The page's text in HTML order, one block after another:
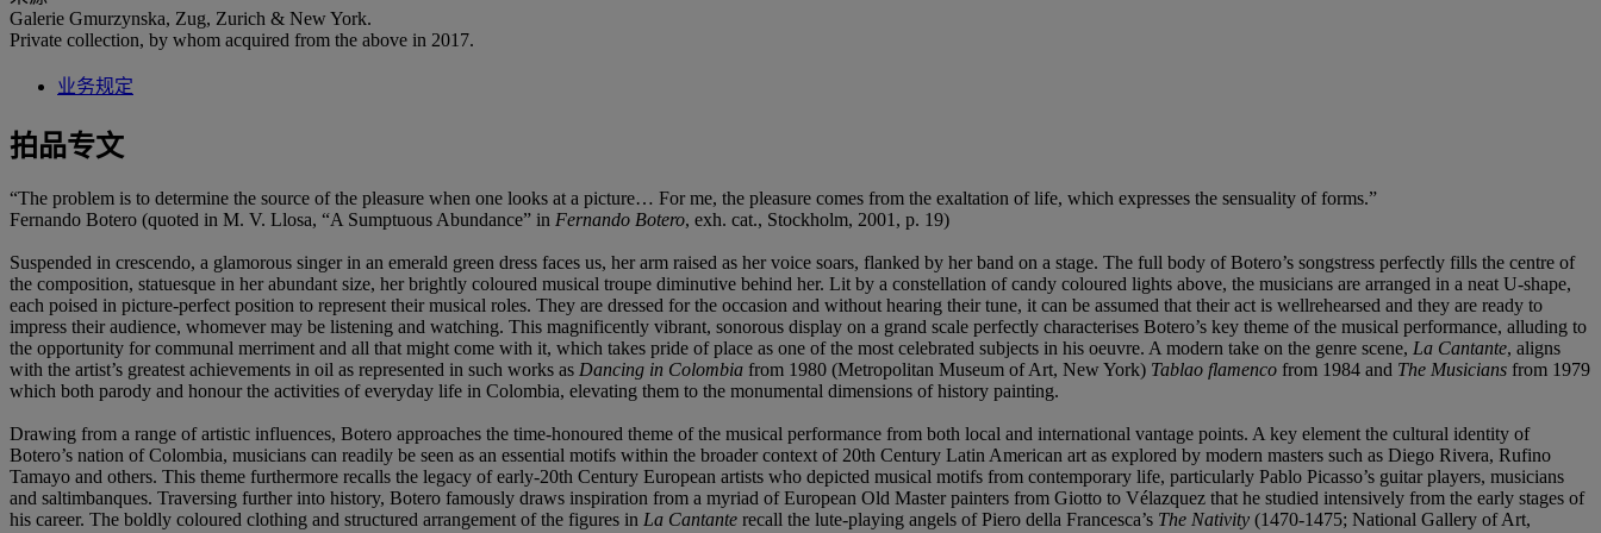
Galerie Gmurzynska, Zug, Zurich & New York.
Private collection, by whom acquired from the above in 2017.
业务规定
拍品专文
“The problem is to determine the source of the pleasure when one looks at a picture… For me, the pleasure comes from the exaltation of life, which expresses the sensuality of forms.”
Fernando Botero (quoted in M. V. Llosa, “A Sumptuous Abundance” in Fernando Botero, exh. cat., Stockholm, 2001, p. 19)
Suspended in crescendo, a glamorous singer in an emerald green dress faces us, her arm raised as her voice soars, flanked by her band on a stage. The full body of Botero’s songstress perfectly fills the centre of
the composition, statuesque in her abundant size, her brightly coloured musical troupe diminutive behind her. Lit by a constellation of candy coloured lights above, the musicians are arranged in a neat U-shape,
each poised in picture-perfect position to represent their musical roles. They are dressed for the occasion and without hearing their tune, it can be assumed that their act is wellrehearsed and they are ready to
impress their audience, whomever may be listening and watching. This magnificently vibrant, sonorous display on a grand scale perfectly characterises Botero’s key theme of the musical performance, alluding to
the opportunity for communal merriment and all that might come with it, which takes pride of place as one of the most celebrated subjects in his oeuvre. A modern take on the genre scene, La Cantante, aligns
with the artist’s greatest achievements in oil as represented in such works as Dancing in Colombia from 1980 (Metropolitan Museum of Art, New York) Tablao flamenco from 1984 and The Musicians from 1979
which both parody and honour the activities of everyday life in Colombia, elevating them to the monumental dimensions of history painting.
Drawing from a range of artistic influences, Botero approaches the time-honoured theme of the musical performance from both local and international vantage points. A key element the cultural identity of
Botero’s nation of Colombia, musicians can readily be seen as an essential motifs within the broader context of 20th Century Latin American art as explored by modern masters such as Diego Rivera, Rufino
Tamayo and others. This theme furthermore recalls the legacy of early-20th Century European artists who depicted musical motifs from contemporary life, particularly Pablo Picasso’s guitar players, musicians
and saltimbanques. Traversing further into history, Botero famously draws inspiration from a myriad of European Old Master painters from Giotto to Vélazquez that he studied intensively from the early stages of
his career. The boldly coloured clothing and structured arrangement of the figures in La Cantante recall the lute-playing angels of Piero della Francesca’s The Nativity (1470-1475; National Gallery of Art,